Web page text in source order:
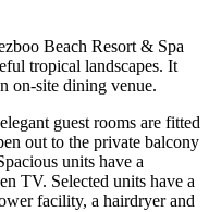
Beach Resort & Spa
tropical landscapes. It
on-site dining venue.
guest rooms are fitted
out to the private balcony
units have a
TV. Selected units have a
facility, a hairdryer and